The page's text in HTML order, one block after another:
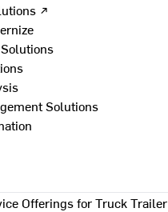
↗
Solutions
Offerings for Truck Trailer